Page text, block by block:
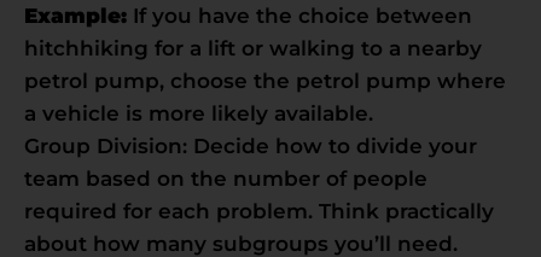
Example: If you have the choice between
hitchhiking for a lift or walking to a nearby
petrol pump, choose the petrol pump where
a vehicle is more likely available.
Group Division: Decide how to divide your
team based on the number of people
required for each problem. Think practically
about how many subgroups you’ll need.